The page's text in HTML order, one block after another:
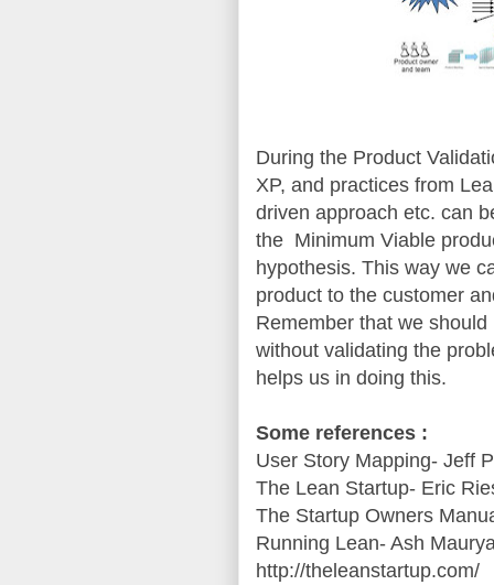
During the Product
XP, and practices from
driven approach etc. can
the Minimum Viable
hypothesis. This way we
product to the customer
Remember that we
without validating the
helps us in doing this.
Some references :
User Story Mapping- Jeff
The Lean Startup- Eric
The Startup Owners
Running Lean- Ash
http://theleanstartup.com/